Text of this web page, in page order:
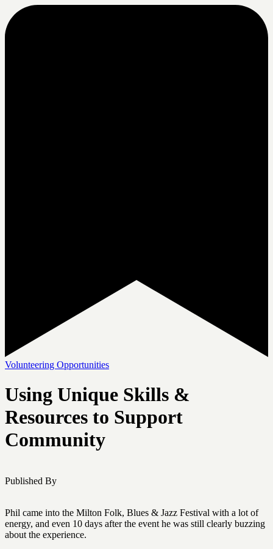
Volunteering Opportunities
Using Unique Skills &
Resources to Support
Community
Published By
Phil came into the Milton Folk, Blues & Jazz Festival with a lot of
energy, and even 10 days after the event he was still clearly buzzing
about the experience.